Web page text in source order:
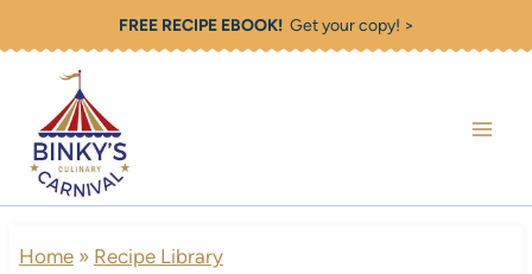
content
FREE RECIPE EBOOK!Get your copy! >
Home» Recipe Library